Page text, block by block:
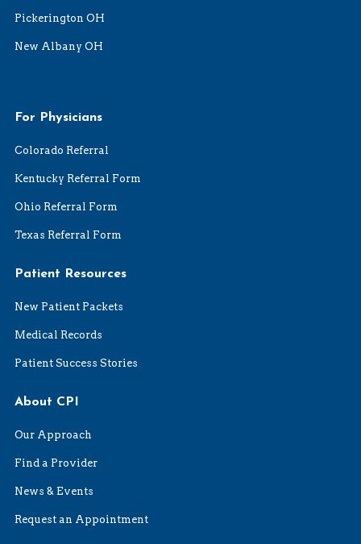
Pickerington OH
New Albany OH
For Physicians
Colorado Referral
Kentucky Referral Form
Ohio Referral Form
Texas Referral Form
Patient Resources
New Patient Packets
Medical Records
Patient Success Stories
About CPI
Our Approach
Find a Provider
News & Events
Request an Appointment